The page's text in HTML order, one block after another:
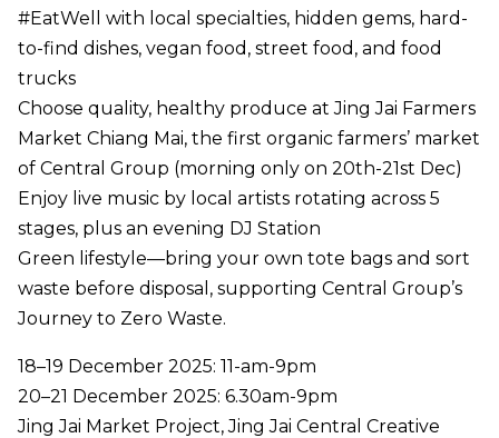
#EatWell with local specialties, hidden gems, hard-
to-find dishes, vegan food, street food, and food
trucks
Choose quality, healthy produce at Jing Jai Farmers
Market Chiang Mai, the first organic farmers’ market
of Central Group (morning only on 20th-21st Dec)
Enjoy live music by local artists rotating across 5
stages, plus an evening DJ Station
Green lifestyle—bring your own tote bags and sort
waste before disposal, supporting Central Group’s
Journey to Zero Waste.
18–19 December 2025: 11-am-9pm
20–21 December 2025: 6.30am-9pm
Jing Jai Market Project, Jing Jai Central Creative